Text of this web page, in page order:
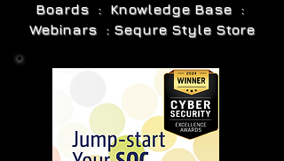
Boards : Knowledge Base :
Webinars : Sequre Style Store